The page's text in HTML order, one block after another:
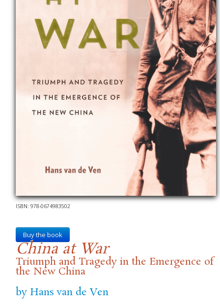
ISBN: 978-0674983502
Buy the book
China at War
Triumph and Tragedy in the Emergence of
the New China
by Hans van de Ven